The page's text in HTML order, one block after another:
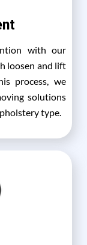
with our
loosen and lift
process, we
solutions
type.